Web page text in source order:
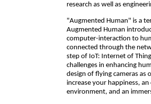
research as well as
"Augmented Human" is a
Augmented Human
computer-interaction to
connected through the
step of IoT: Internet of
challenges in enhancing
design of flying cameras as
increase your happiness,
environment, and an